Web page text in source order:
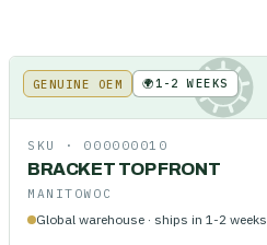
KE
GENUINE OEM 🌍1-2 WEEKS
SKU · 000000010
BRACKET TOP FRONT
MANITOWOC
Global warehouse · ships in 1-2 weeks